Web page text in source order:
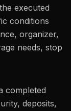
executed
conditions
organizer,
needs, stop
completed
deposits,